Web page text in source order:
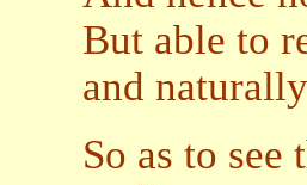
But able to
and
So as to